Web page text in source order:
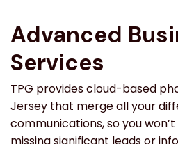
Advanced
Services
TPG provides cloud-based
Jersey that merge all your
communications, so you
missing significant leads or